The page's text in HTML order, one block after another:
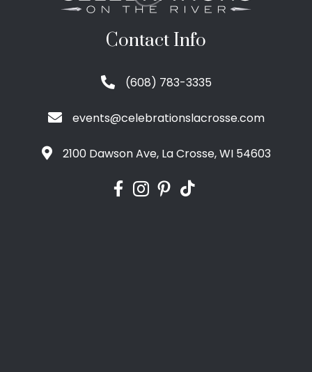
Contact Info
(608) 783-3335
events@celebrationslacrosse.com
2100 Dawson Ave, La Crosse, WI 54603